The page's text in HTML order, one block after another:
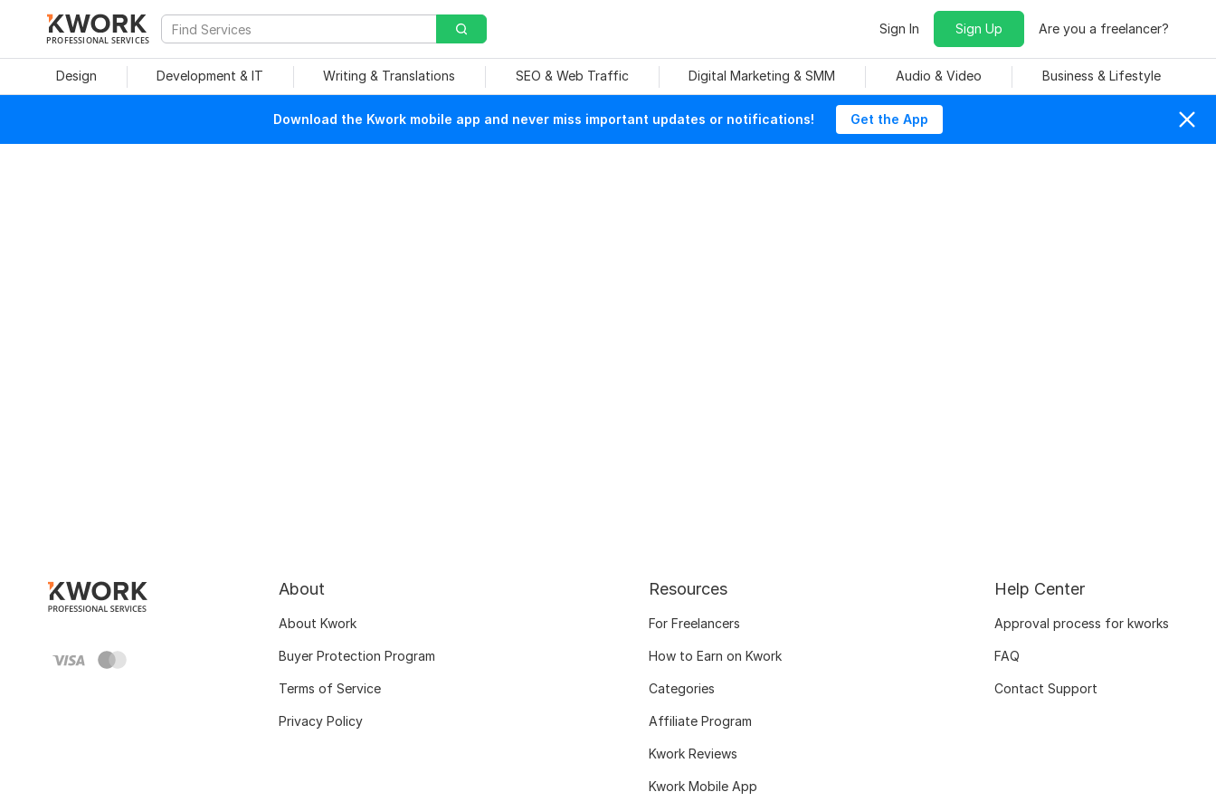
PROFESSIONAL SERVICES
Sign In Sign Up Are you a freelancer?
Design Development & IT Writing & Translations SEO & Web Traffic Digital Marketing & SMM Audio & Video Business & Lifestyle
Download the Kwork mobile app and never miss important updates or notifications! Get the App
About
About Kwork
Buyer Protection Program
Terms of Service
Privacy Policy
Resources
For Freelancers
How to Earn on Kwork
Categories
Affiliate Program
Kwork Reviews
Kwork Mobile App
Help Center
Approval process for kworks
FAQ
Contact Support